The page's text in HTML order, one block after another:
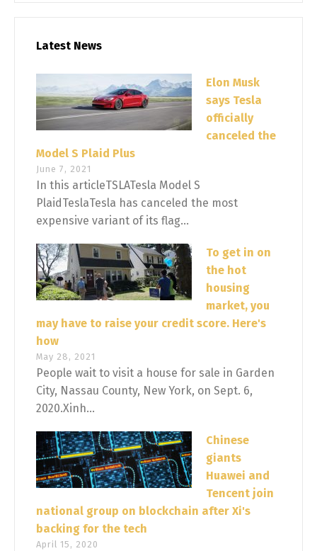
Latest News
Elon Musk
says Tesla
officially
canceled the
Model S Plaid Plus
June 7, 2021
In this articleTSLATesla Model S
PlaidTeslaTesla has canceled the most
expensive variant of its flag...
To get in on
the hot
housing
market, you
may have to raise your credit score. Here's
how
May 28, 2021
People wait to visit a house for sale in Garden
City, Nassau County, New York, on Sept. 6,
2020.Xinh...
Chinese
giants
Huawei and
Tencent join
national group on blockchain after Xi's
backing for the tech
April 15, 2020